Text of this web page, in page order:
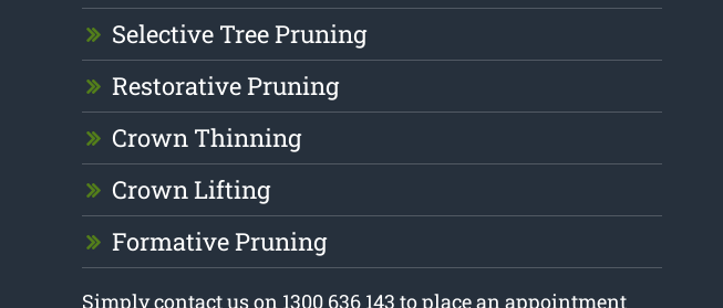
Selective Tree Pruning
Restorative Pruning
Crown Thinning
Crown Lifting
Formative Pruning
Simply contact us on 1300 636 143 to place an appointment